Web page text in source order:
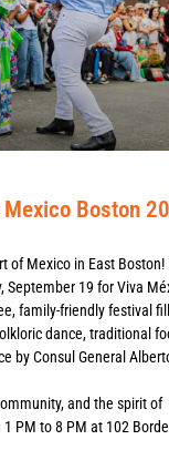
Boston
of Mexico in East Boston!
September 19 for Viva
family-friendly festival
dance, traditional
by Consul General
and the spirit of
PM to 8 PM at 102